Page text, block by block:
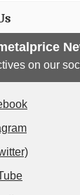
on our